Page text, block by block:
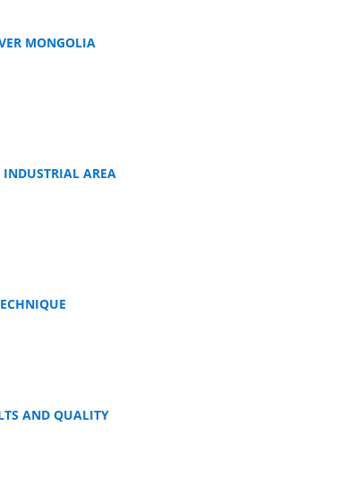
MONGOLIA
AREA
AND QUALITY